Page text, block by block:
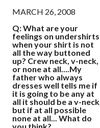
MARCH 26, 2008
Q: What are your
feelings on undershirts
when your shirt is not
all the way buttoned
up? Crew neck, v-neck,
or none at all....My
father who always
dresses well tells me if
it is going to be any at
all it should be a v-neck,
but if at all possible
none at all... What do
you think?